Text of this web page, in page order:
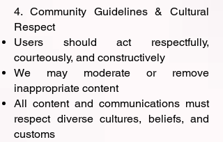
4. Community Guidelines & Cultural
Respect
Users should act respectfully,
courteously, and constructively
We may moderate or remove
inappropriate content
All content and communications must
respect diverse cultures, beliefs, and
customs